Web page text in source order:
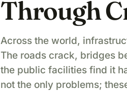
Through
Across the world,
The roads crack, bridges
the public facilities find it
not the only problems;